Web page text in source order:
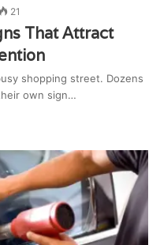
21
That Attract
shopping street. Dozens
own sign…